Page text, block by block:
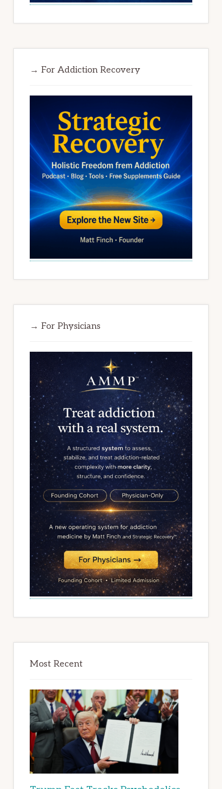
→ For Addiction Recovery
→ For Physicians
Most Recent